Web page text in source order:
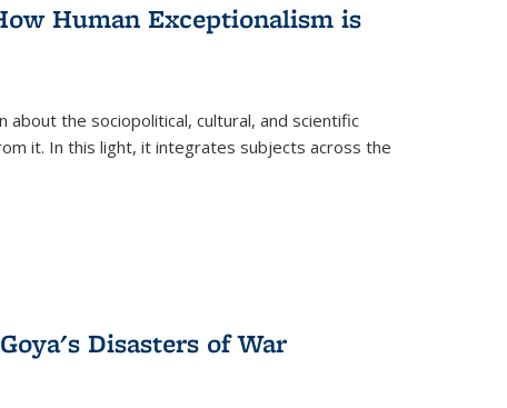
Human Exceptionalism is
about the sociopolitical, cultural, and scientific
it. In this light, it integrates subjects across the
Disasters of War